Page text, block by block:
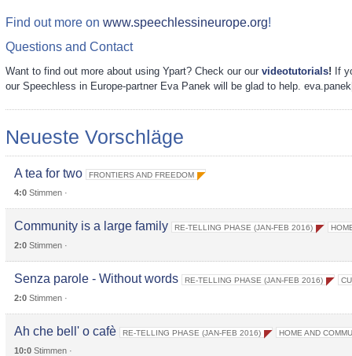
Find out more on www.speechlessineurope.org!
Questions and Contact
Want to find out more about using Ypart? Check our our videotutorials! If
our Speechless in Europe-partner Eva Panek will be glad to help.
Neueste Vorschläge
A tea for two FRONTIERS AND FREEDOM
4:0Stimmen ·
Community is a large family RE-TELLING PHASE (JAN-FEB 2016)
2:0Stimmen ·
Senza parole - Without words RE-TELLING PHASE (JAN-FEB 2016)
2:0Stimmen ·
Ah che bell' o cafè RE-TELLING PHASE (JAN-FEB 2016) HOME AND
10:0Stimmen ·